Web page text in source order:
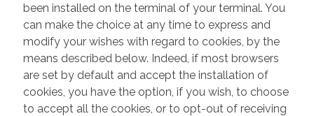
been installed on the terminal of your terminal. You
can make the choice at any time to express and
modify your wishes with regard to cookies, by the
means described below. Indeed, if most browsers
are set by default and accept the installation of
cookies, you have the option, if you wish, to choose
to accept all the cookies, or to opt-out of receiving